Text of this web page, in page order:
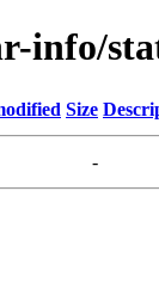
info/
Size
-